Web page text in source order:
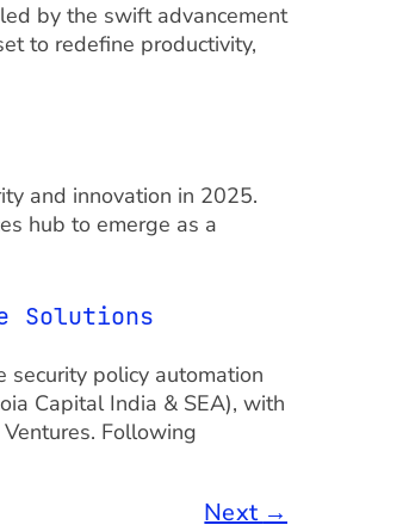
by the swift advancement
to redefine productivity,
and innovation in 2025.
hub to emerge as a
Solutions
security policy automation
Capital India & SEA), with
Following
Next →